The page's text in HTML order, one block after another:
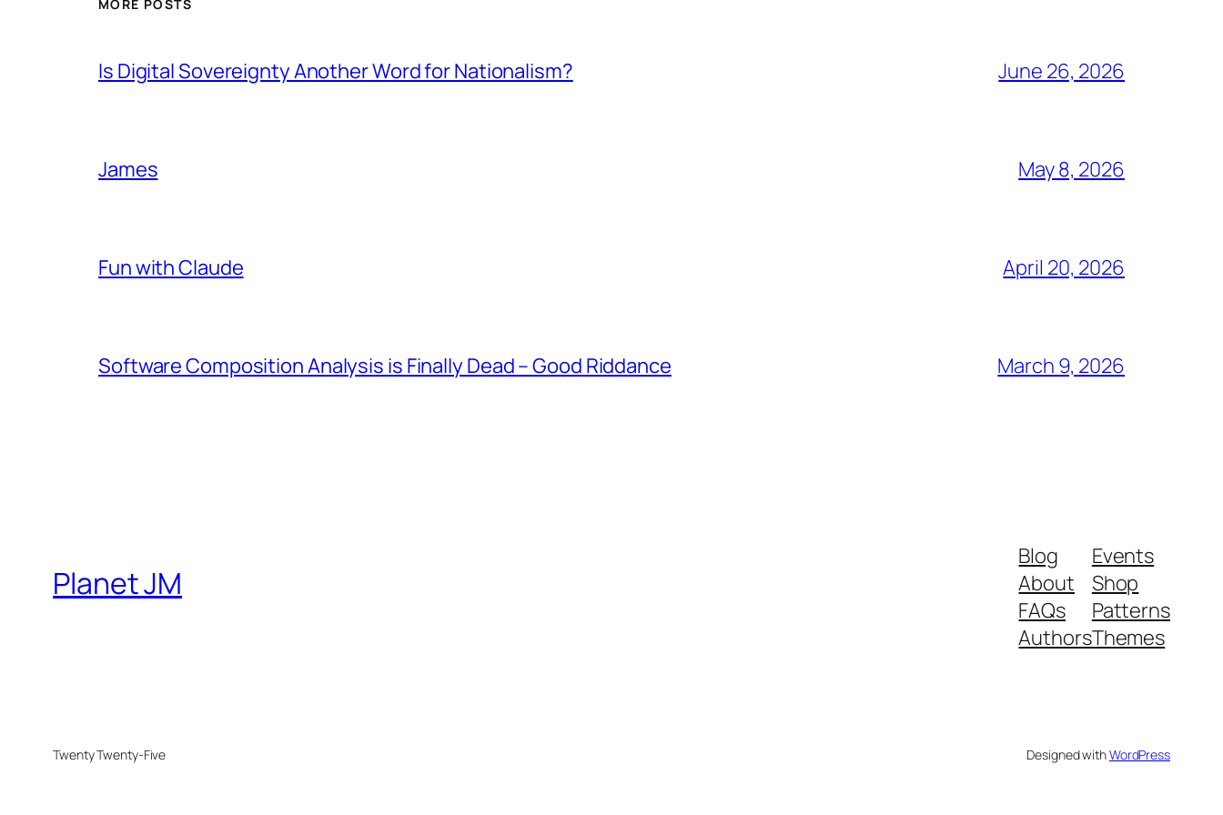
MORE POSTS
Is Digital Sovereignty Another Word for Nationalism? June 26, 2026
James May 8, 2026
Fun with Claude April 20, 2026
Software Composition Analysis is Finally Dead – Good Riddance March 9, 2026
Planet JM
Blog
About
FAQs
Authors
Events
Shop
Patterns
Themes
Twenty Twenty-Five Designed withWordPress